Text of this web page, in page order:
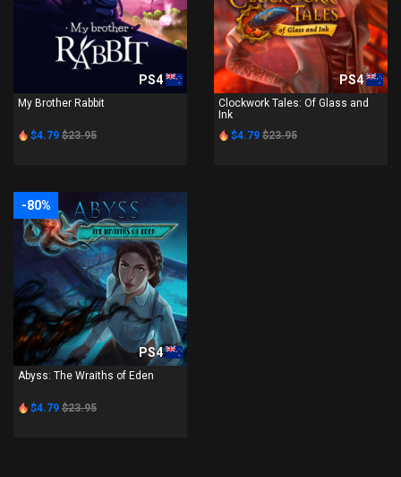
PS4
My Brother Rabbit
$4.79 $23.95
PS4
Clockwork Tales: Of Glass and
Ink
$4.79 $23.95
-80%
PS4
Abyss: The Wraiths of Eden
$4.79 $23.95